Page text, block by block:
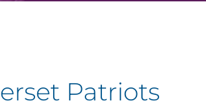
Patriots